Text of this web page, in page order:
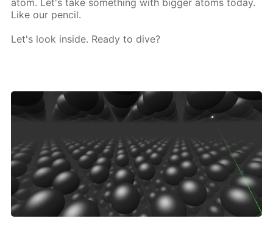
atom. Let's take some­thing with big­ger atoms to­day.
Like our pen­cil.
Let's look in­side. Ready to dive?